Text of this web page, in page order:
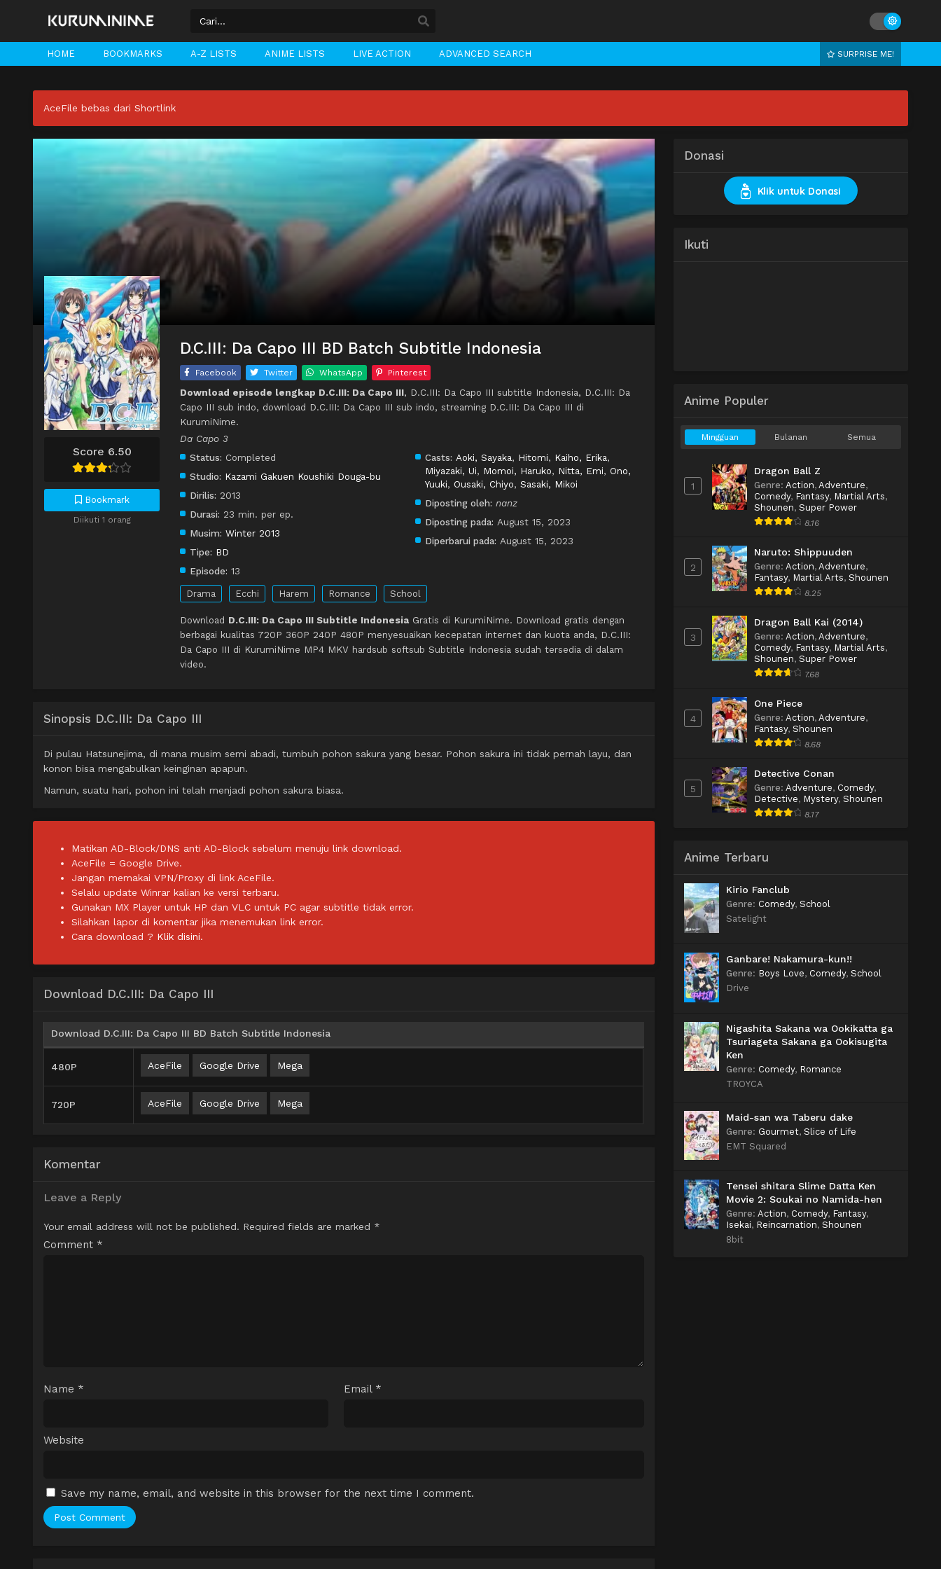
HOME BOOKMARKS A-Z LISTS ANIME LISTS LIVE ACTION ADVANCED SEARCH SURPRISE ME!
AceFile bebas dari Shortlink
Score 6.50
Bookmark
Diikuti 1 orang
D.C.III: Da Capo III BD Batch Subtitle Indonesia
Facebook Twitter WhatsApp Pinterest
Download episode lengkap D.C.III: Da Capo III, D.C.III: Da Capo III subtitle Indonesia, D.C.III: Da
Capo III sub indo, download D.C.III: Da Capo III sub indo, streaming D.C.III: Da Capo III di
KurumiNime.
Da Capo 3
Status: Completed
Studio: Kazami Gakuen Koushiki Douga-bu
Dirilis: 2013
Durasi: 23 min. per ep.
Musim: Winter 2013
Tipe: BD
Episode: 13
Casts: Aoki, Sayaka, Hitomi, Kaiho, Erika,
Miyazaki, Ui, Momoi, Haruko, Nitta, Emi, Ono,
Yuuki, Ousaki, Chiyo, Sasaki, Mikoi
Diposting oleh: nanz
Diposting pada: August 15, 2023
Diperbarui pada: August 15, 2023
Drama Ecchi Harem Romance School
Download D.C.III: Da Capo III Subtitle Indonesia Gratis di KurumiNime. Download gratis dengan
berbagai kualitas 720P 360P 240P 480P menyesuaikan kecepatan internet dan kuota anda, D.C.III:
Da Capo III di KurumiNime MP4 MKV hardsub softsub Subtitle Indonesia sudah tersedia di dalam
video.
Sinopsis D.C.III: Da Capo III
Di pulau Hatsunejima, di mana musim semi abadi, tumbuh pohon sakura yang besar. Pohon sakura ini tidak pernah layu, dan
konon bisa mengabulkan keinginan apapun.
Namun, suatu hari, pohon ini telah menjadi pohon sakura biasa.
Matikan AD-Block/DNS anti AD-Block sebelum menuju link download.
AceFile = Google Drive.
Jangan memakai VPN/Proxy di link AceFile.
Selalu update Winrar kalian ke versi terbaru.
Gunakan MX Player untuk HP dan VLC untuk PC agar subtitle tidak error.
Silahkan lapor di komentar jika menemukan link error.
Cara download ? Klik disini.
Download D.C.III: Da Capo III
Download D.C.III: Da Capo III BD Batch Subtitle Indonesia
480P AceFile Google Drive Mega
720P AceFile Google Drive Mega
Komentar
Leave a Reply
Your email address will not be published. Required fields are marked *
Comment *
Name * Email *
Website
Save my name, email, and website in this browser for the next time I comment.
Donasi
Klik untuk Donasi
Ikuti
Anime Populer
Mingguan Bulanan Semua
1
Dragon Ball Z
Genre: Action, Adventure,
Comedy, Fantasy, Martial Arts,
Shounen, Super Power
8.16
2
Naruto: Shippuuden
Genre: Action, Adventure,
Fantasy, Martial Arts, Shounen
8.25
3
Dragon Ball Kai (2014)
Genre: Action, Adventure,
Comedy, Fantasy, Martial Arts,
Shounen, Super Power
7.68
4
One Piece
Genre: Action, Adventure,
Fantasy, Shounen
8.68
5
Detective Conan
Genre: Adventure, Comedy,
Detective, Mystery, Shounen
8.17
Anime Terbaru
Kirio Fanclub
Genre: Comedy, School
Satelight
Ganbare! Nakamura-kun!!
Genre: Boys Love, Comedy, School
Drive
Nigashita Sakana wa Ookikatta ga
Tsuriageta Sakana ga Ookisugita
Ken
Genre: Comedy, Romance
TROYCA
Maid-san wa Taberu dake
Genre: Gourmet, Slice of Life
EMT Squared
Tensei shitara Slime Datta Ken
Movie 2: Soukai no Namida-hen
Genre: Action, Comedy, Fantasy,
Isekai, Reincarnation, Shounen
8bit